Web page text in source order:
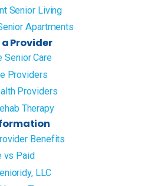
Senior Living
Apartments
Provider
Senior Care
Providers
Providers
Therapy
Benefits
vs Paid
LLC